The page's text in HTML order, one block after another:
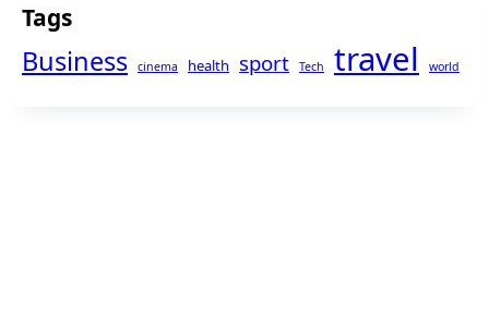
Tags
Business cinema health sport Tech travel world